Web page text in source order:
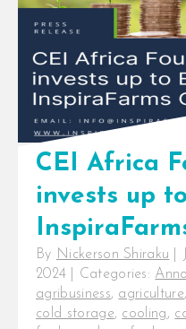
CEI Africa
invests up
By Nickerson Shiraku
2024
Categories:
agribusiness, agriculture,
cold storage, cooling,